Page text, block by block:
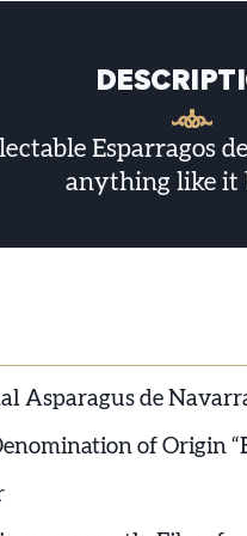
Esparragos
anything like it
Asparagus de
of Origin